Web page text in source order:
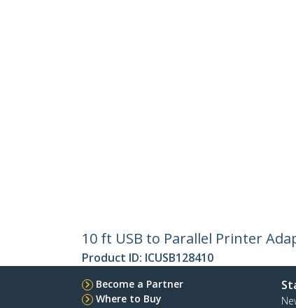
10 ft USB to Parallel Printer
Product ID: ICUSB128410
Become a Partner
Where to Buy